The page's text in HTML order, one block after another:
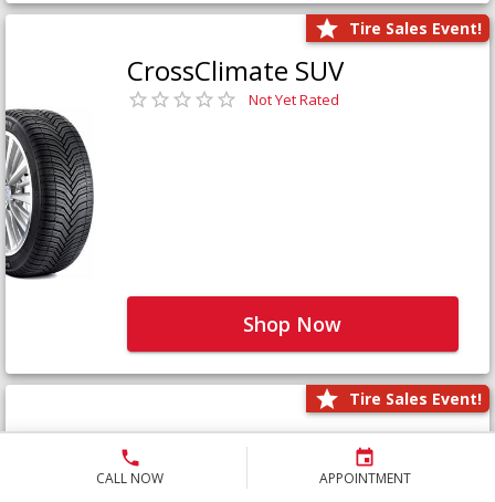
CALL NOW APPOINTMENT
Tire Sales Event!
CrossClimate SUV
Not Yet Rated
Shop Now
Tire Sales Event!
Defender LTX Platinum
Not Yet Rated